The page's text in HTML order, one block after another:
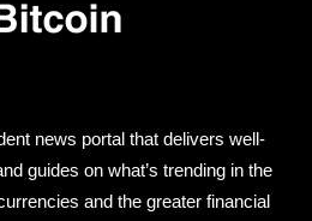
news portal that delivers well-
guides on what’s trending in the
and the greater financial